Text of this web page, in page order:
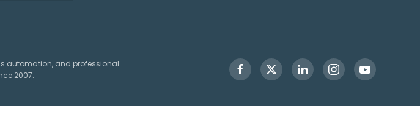
automation, and professional
2007.